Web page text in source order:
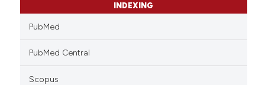
INDEXING
PubMed
PubMed Central
Scopus